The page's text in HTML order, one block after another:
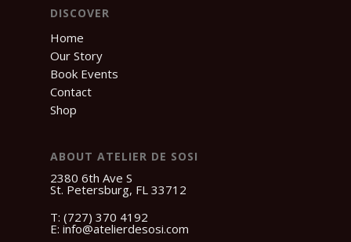
DISCOVER
Home
Our Story
Book Events
Contact
Shop
ABOUT ATELIER DE SOSI
2380 6th Ave S
St. Petersburg, FL 33712
T: (727) 370 4192
E: info@atelierdesosi.com